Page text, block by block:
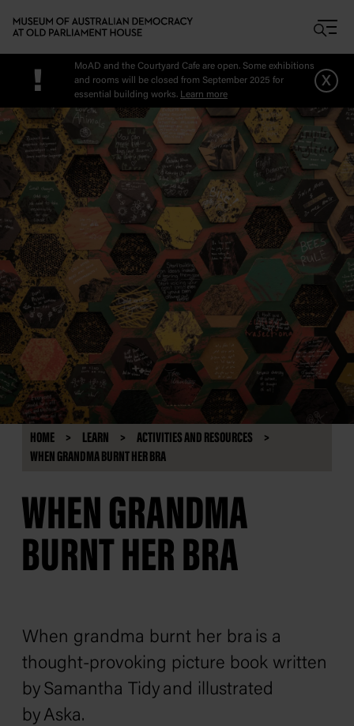
!
MoAD and the Courtyard Cafe are open. Some exhibitions
and rooms will be closed from September 2025 for
essential building works. Learn more
x
HOME LEARN
ACTIVITIES AND RESOURCES
WHEN GRANDMA BURNT HER BRA
WHEN GRANDMA
BURNT HER BRA
When grandma burnt her bra is a
thought-provoking picture book written
by Samantha Tidy and illustrated
by Aska.